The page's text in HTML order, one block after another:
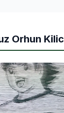
Orhun Kilic